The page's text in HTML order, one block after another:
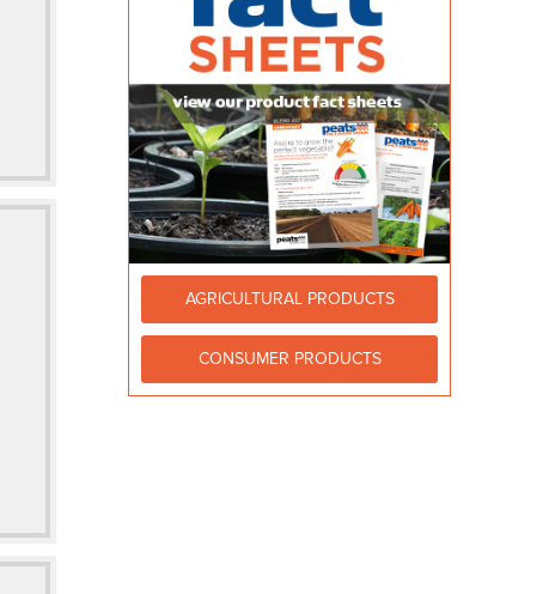
AGRICULTURAL PRODUCTS
CONSUMER PRODUCTS